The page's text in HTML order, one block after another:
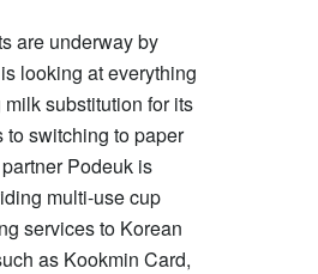
are underway by
looking at everything
substitution for its
to switching to paper
Podeuk is
multi-use cup
services to Korean
as Kookmin Card,